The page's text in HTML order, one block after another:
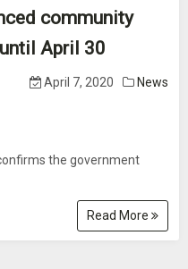
community
April 30
April 7, 2020 News
the government
Read More